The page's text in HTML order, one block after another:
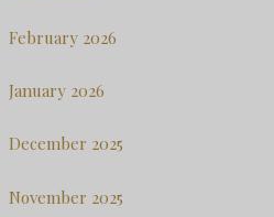
February 2026
January 2026
December 2025
November 2025